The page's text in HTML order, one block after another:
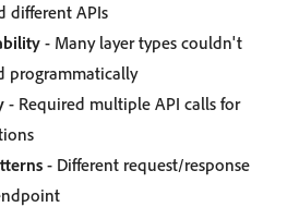
different APIs
- Many layer types couldn't
programmatically
- Required multiple API calls for
- Different request/response